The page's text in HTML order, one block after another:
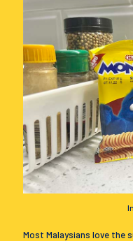
Most Malaysians love the